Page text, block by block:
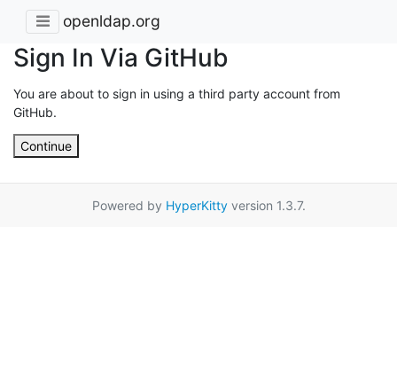
openldap.org
Sign In Via GitHub
You are about to sign in using a third party account from
GitHub.
Continue
Powered by HyperKittyversion 1.3.7.